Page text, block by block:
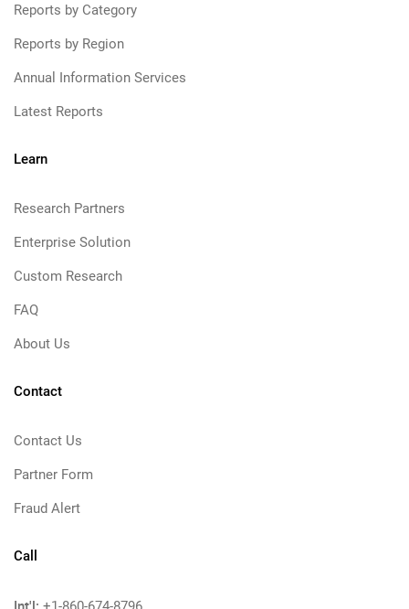
Reports by Category
Reports by Region
Annual Information Services
Latest Reports
Learn
Research Partners
Enterprise Solution
Custom Research
FAQ
About Us
Contact
Contact Us
Partner Form
Fraud Alert
Call
Int'l: